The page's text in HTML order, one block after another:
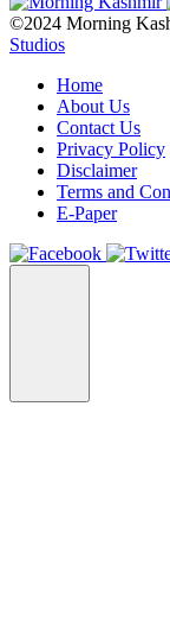
©2024 Morning
Studios
Home
About Us
Contact Us
Privacy Policy
Disclaimer
Terms and
E-Paper